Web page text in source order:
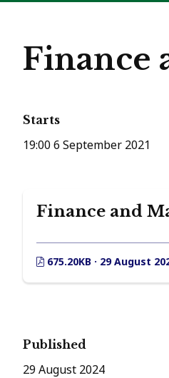
Finance
Starts
19:00 6 September 2021
Finance and
675.20KB · 29 August
Published
29 August 2024